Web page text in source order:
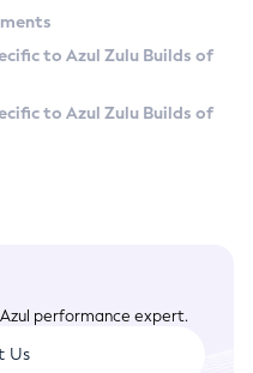
to Azul Zulu Builds of
to Azul Zulu Builds of
performance expert.
Us